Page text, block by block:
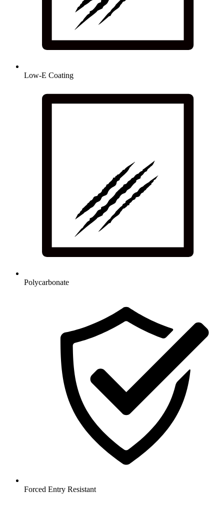
Low-E Coating
Polycarbonate
Forced Entry Resistant